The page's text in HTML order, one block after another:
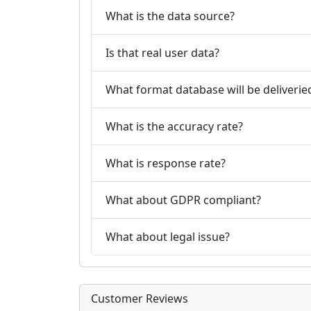
What is the data source?
Is that real user data?
What format database will be
What is the accuracy rate?
What is response rate?
What about GDPR compliant?
What about legal issue?
Customer Reviews